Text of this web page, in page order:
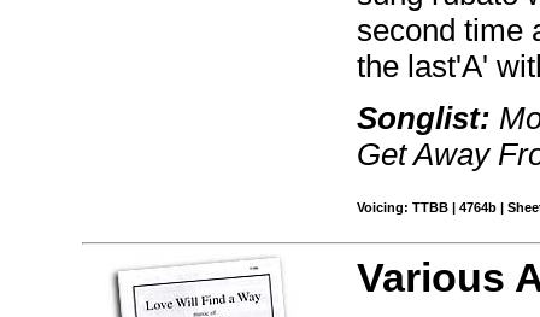
second time
the last'A'
Songlist:
Get Away
Voicing: TTBB | 4764b |
Various